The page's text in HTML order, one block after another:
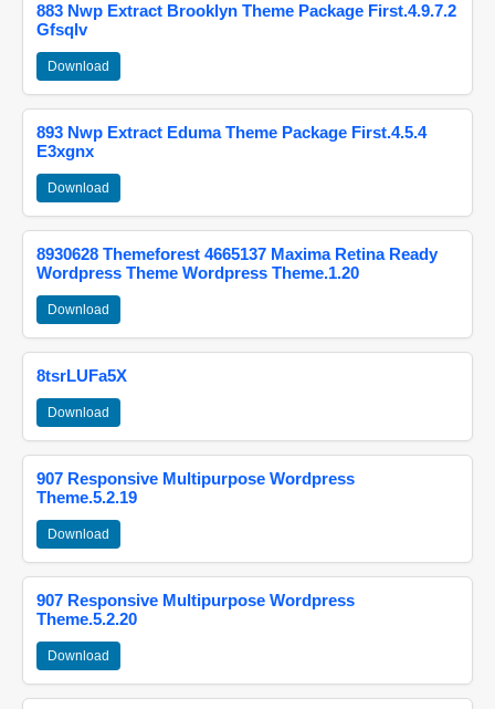
883 Nwp Extract Brooklyn Theme Package First.4.9.7.2
Gfsqlv
Download
893 Nwp Extract Eduma Theme Package First.4.5.4
E3xgnx
Download
8930628 Themeforest 4665137 Maxima Retina Ready
Wordpress Theme Wordpress Theme.1.20
Download
8tsrLUFa5X
Download
907 Responsive Multipurpose Wordpress
Theme.5.2.19
Download
907 Responsive Multipurpose Wordpress
Theme.5.2.20
Download